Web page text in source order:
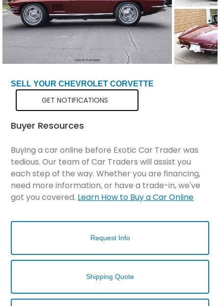
SELL YOUR CHEVROLET CORVETTE
GET NOTIFICATIONS
Buyer Resources
Buying a car online before Exotic Car Trader was
tedious. Our team of Car Traders will assist you
each step of the way. Whether you are financing,
need more information, or have a trade-in, we've
got you covered. Learn How to Buy a Car Online
Request Info
Shipping Quote